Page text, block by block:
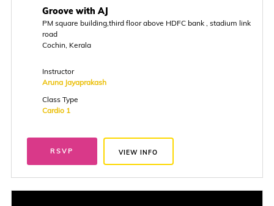
Groove with AJ
PM square building,third floor above HDFC bank , stadium link
road
Cochin, Kerala
Instructor
Aruna Jayaprakash
Class Type
Cardio 1
RSVP VIEW INFO